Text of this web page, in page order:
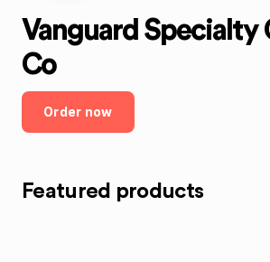
Vanguard Specialty
Co
Order now
Featured products